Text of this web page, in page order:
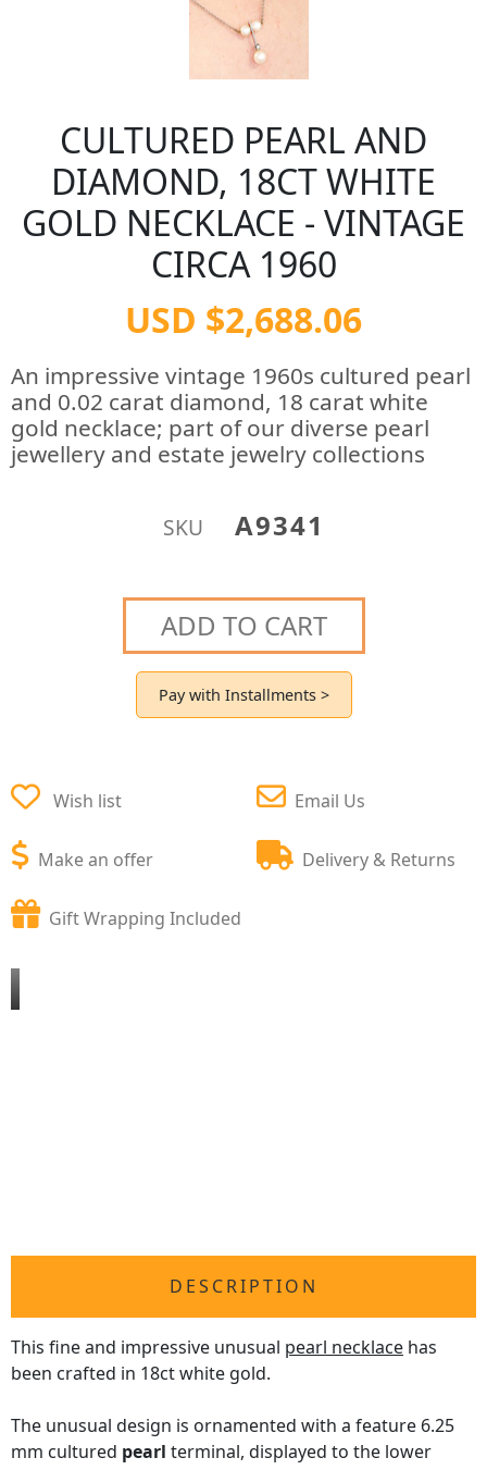
CULTURED PEARL AND
DIAMOND, 18CT WHITE
GOLD NECKLACE - VINTAGE
CIRCA 1960
USD $2,688.06
An impressive vintage 1960s cultured pearl
and 0.02 carat diamond, 18 carat white
gold necklace; part of our diverse pearl
jewellery and estate jewelry collections
SKU A9341
ADD TO CART
Pay with Installments >
Wish list
Make an offer
Email Us
Delivery & Returns
Gift Wrapping Included
DESCRIPTION
This fine and impressive unusual pearl necklace has
been crafted in 18ct white gold.
The unusual design is ornamented with a feature 6.25
mm cultured pearl terminal, displayed to the lower